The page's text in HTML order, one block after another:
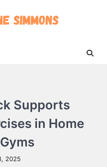
Supports
in Home
2025